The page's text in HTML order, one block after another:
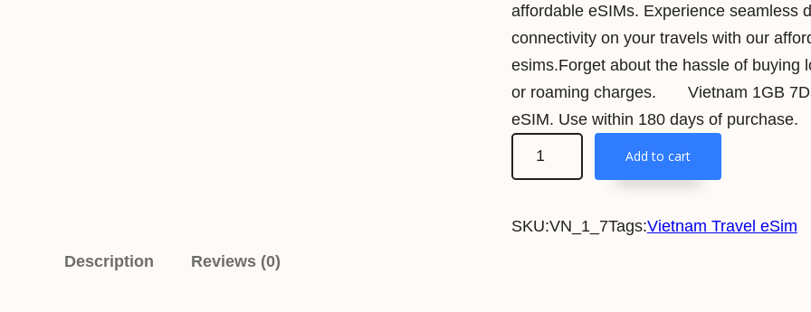
affordable eSIMs. Experience seamless
connectivity on your travels with our
esims.Forget about the hassle of buying
or roaming charges. Vietnam 1GB
eSIM. Use within 180 days of purchase.
i
t
Add to cart
SKU:VN_1_7Tags:Vietnam Travel eSim
Description
Reviews (0)